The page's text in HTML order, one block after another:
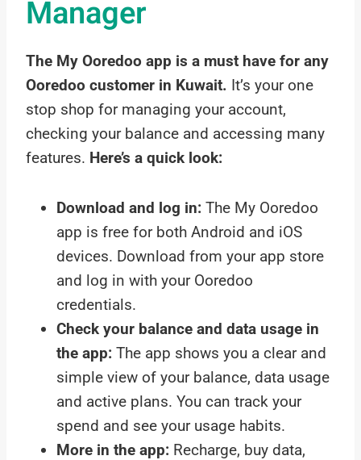
Manager
The My Ooredoo app is a must have for any
Ooredoo customer in Kuwait. It’s your one
stop shop for managing your account,
checking your balance and accessing many
features. Here’s a quick look:
Download and log in: The My Ooredoo
app is free for both Android and iOS
devices. Download from your app store
and log in with your Ooredoo
credentials.
Check your balance and data usage in
the app: The app shows you a clear and
simple view of your balance, data usage
and active plans. You can track your
spend and see your usage habits.
More in the app: Recharge, buy data,